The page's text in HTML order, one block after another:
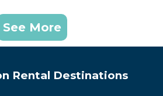
See More
Rental Destinations